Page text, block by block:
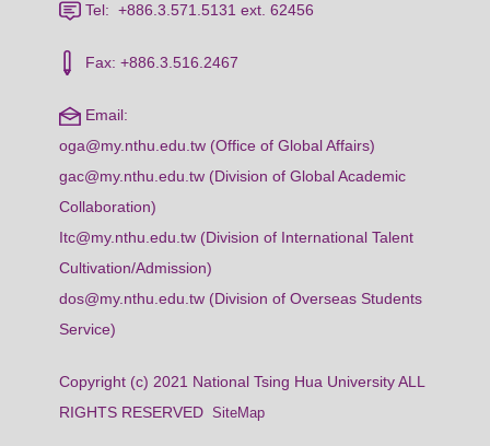
Tel: +886.3.571.5131 ext. 62456
Fax: +886.3.516.2467
Email:
oga@my.nthu.edu.tw (Office of Global Affairs)
gac@my.nthu.edu.tw (Division of Global Academic
Collaboration)
Itc@my.nthu.edu.tw (Division of International Talent
Cultivation/Admission)
dos@my.nthu.edu.tw (Division of Overseas Students
Service)
Copyright (c) 2021 National Tsing Hua University ALL
RIGHTS RESERVED SiteMap